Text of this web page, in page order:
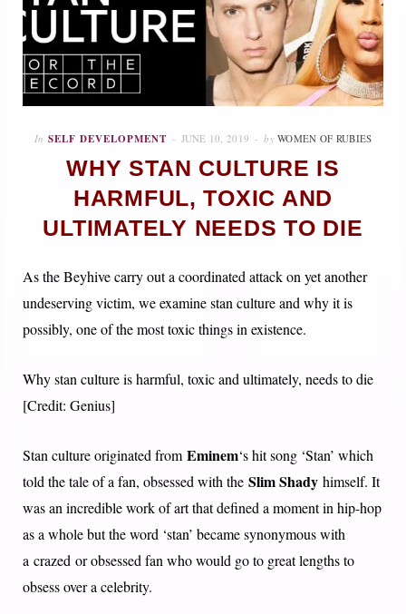
In SELF DEVELOPMENT JUNE 10, 2019 by WOMEN OF RUBIES
WHY STAN CULTURE IS
HARMFUL, TOXIC AND
ULTIMATELY NEEDS TO DIE
As the Beyhive carry out a coordinated attack on yet another
undeserving victim, we examine stan culture and why it is
possibly, one of the most toxic things in existence.
Why stan culture is harmful, toxic and ultimately, needs to die
[Credit: Genius]
Stan culture originated fromEminem‘s hit song ‘Stan’ which
told the tale of a fan, obsessed with the Slim Shady himself. It
was an incredible work of art that defined a moment in hip-hop
as a whole but the word ‘stan’ became synonymous with
a crazed or obsessed fan who would go to great lengths to
obsess over a celebrity.